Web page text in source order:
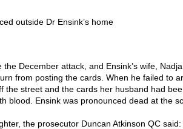
December attack, and Ensink’s wife,
from posting the cards. When he failed to
the street and the cards her husband had
blood. Ensink was pronounced dead at the
the prosecutor Duncan Atkinson QC said: